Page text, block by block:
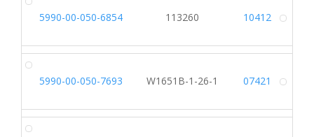
5990-00-050-6854 113260 10412
5990-00-050-7693 W1651B-1-26-1 07421